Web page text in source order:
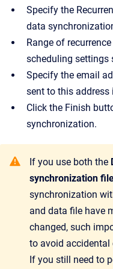
Specify the
data
Range of
scheduling settings
Specify the email
sent to this address
Click the Finish
synchronization.
If you use both the
synchronization
synchronization
and data file have
changed, such
to avoid accidental
If you still need to